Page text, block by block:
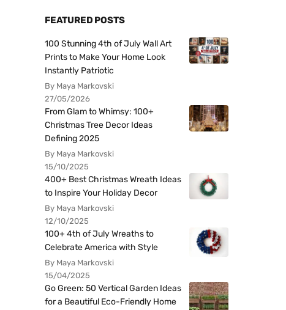
FEATURED POSTS
100 Stunning 4th of July Wall Art
Prints to Make Your Home Look
Instantly Patriotic
By Maya Markovski
27/05/2026
From Glam to Whimsy: 100+
Christmas Tree Decor Ideas
Defining 2025
By Maya Markovski
15/10/2025
400+ Best Christmas Wreath Ideas
to Inspire Your Holiday Decor
By Maya Markovski
12/10/2025
100+ 4th of July Wreaths to
Celebrate America with Style
By Maya Markovski
15/04/2025
Go Green: 50 Vertical Garden Ideas
for a Beautiful Eco-Friendly Home